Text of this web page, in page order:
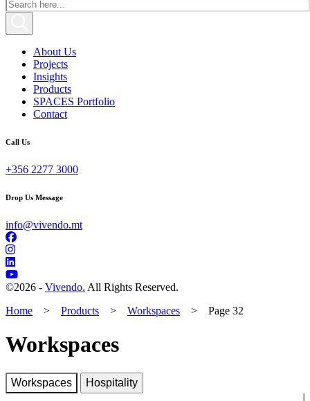
About Us
Projects
Insights
Products
SPACES Portfolio
Contact
Call Us
+356 2277 3000
Drop Us Message
info@vivendo.mt
©2026 - Vivendo. All Rights Reserved.
Home
> Products > Workspaces > Page 32
Workspaces
Workspaces Hospitality